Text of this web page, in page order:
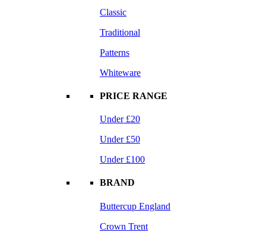
Classic
Traditional
Patterns
Whiteware
PRICE RANGE
Under £20
Under £50
Under £100
BRAND
Buttercup England
Crown Trent